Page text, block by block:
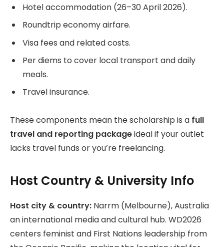
Hotel accommodation (26–30 April 2026).
Roundtrip economy airfare.
Visa fees and related costs.
Per diems to cover local transport and daily
meals.
Travel insurance.
These components mean the scholarship is a full
travel and reporting packageideal if your outlet
lacks travel funds or you’re freelancing.
Host Country & University Info
Host city & country: Narrm (Melbourne), Australia
an international media and cultural hub. WD2026
centers feminist and First Nations leadership from